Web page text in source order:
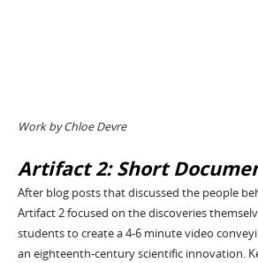
Work by Chloe Devre
Artifact 2: Short
After blog posts that discussed the people
Artifact 2 focused on the discoveries
students to create a 4-6 minute video
an eighteenth-century scientific innovation.